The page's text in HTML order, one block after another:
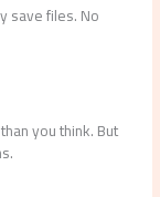
save files. No
you think. But